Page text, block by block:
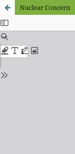
Nuclear Concern